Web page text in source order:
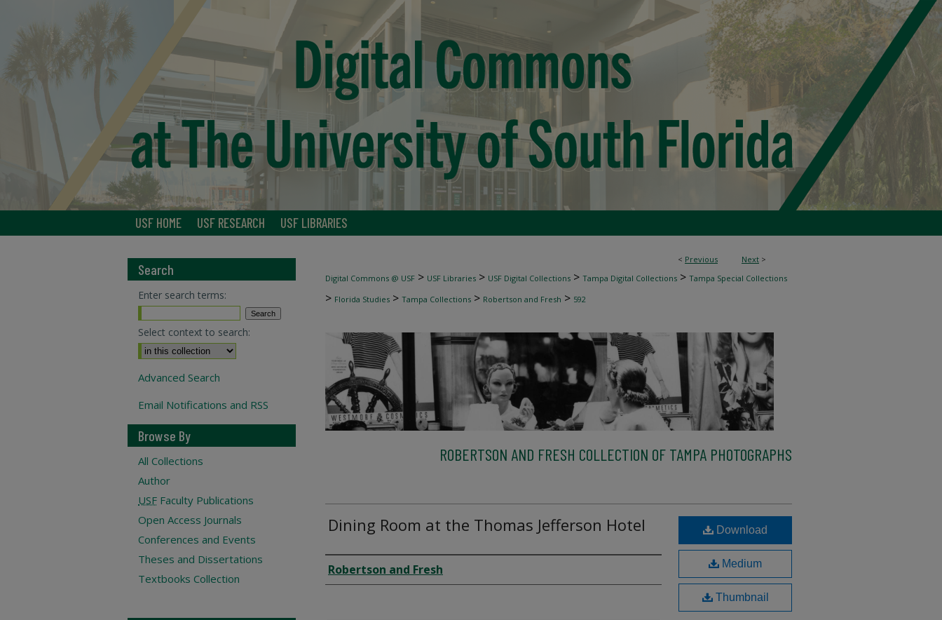
USF HOME USF RESEARCH USF LIBRARIES
< Previous Next >
Digital Commons @ USF > USF Libraries > USF Digital Collections > Tampa Digital Collections > Tampa Special Collections
> Florida Studies > Tampa Collections > Robertson and Fresh > 592
ROBERTSON AND FRESH COLLECTION OF TAMPA PHOTOGRAPHS
Dining Room at the Thomas Jefferson Hotel
Creator
Robertson and Fresh
Download
Medium
Thumbnail
Search
Enter search terms:
Select context to search:
Advanced Search
Email Notifications and RSS
Browse By
All Collections
Author
USF Faculty Publications
Open Access Journals
Conferences and Events
Theses and Dissertations
Textbooks Collection